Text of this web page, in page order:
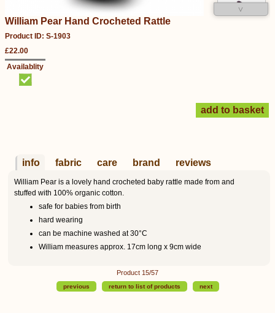
˅
William Pear Hand Crocheted Rattle
Product ID: S-1903
£22.00
Availablity
info fabric care brand reviews
William Pear is a lovely hand crocheted baby rattle made from and
stuffed with 100% organic cotton.
safe for babies from birth
hard wearing
can be machine washed at 30°C
William measures approx. 17cm long x 9cm wide
Product 15/57
previous return to list of products next